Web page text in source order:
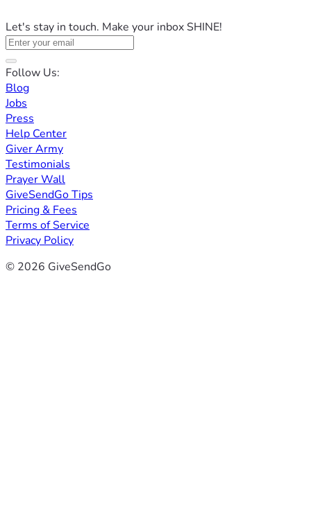
Let's stay in touch. Make your inbox SHINE!
Follow Us:
Blog
Jobs
Press
Help Center
Giver Army
Testimonials
Prayer Wall
GiveSendGo Tips
Pricing & Fees
Terms of Service
Privacy Policy
© 2026 GiveSendGo